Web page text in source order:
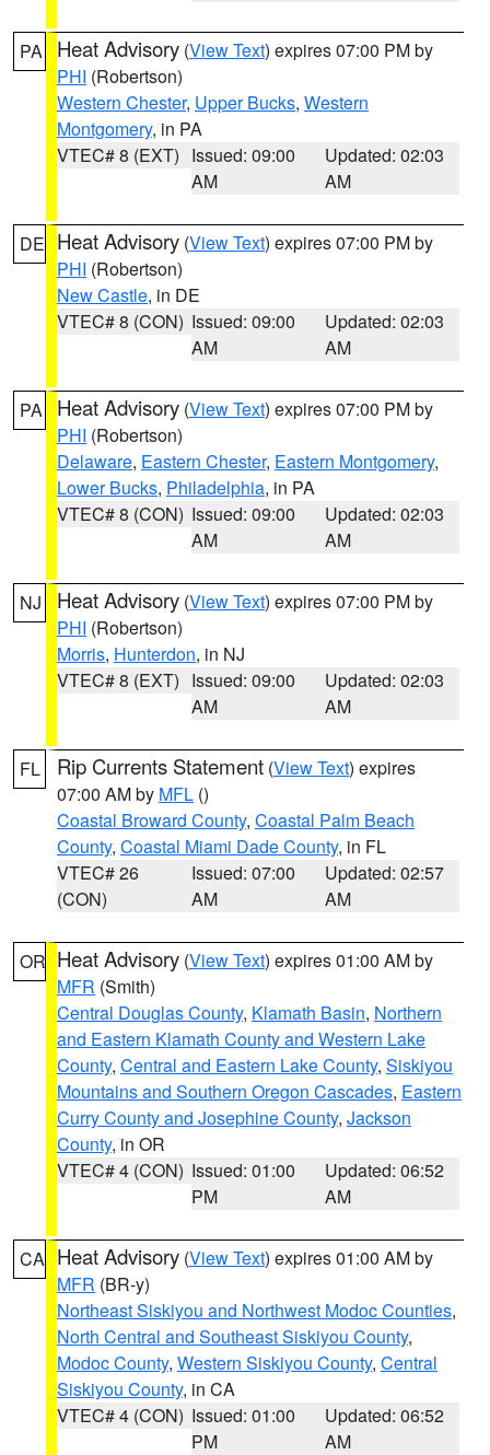
PA Heat Advisory (View Text) expires 07:00 PM by
PHI (Robertson)
Western Chester, Upper Bucks, Western
Montgomery, in PA
VTEC# 8 (EXT) Issued: 09:00
AM
Updated: 02:03
AM
DE Heat Advisory (View Text) expires 07:00 PM by
PHI (Robertson)
New Castle, in DE
VTEC# 8 (CON) Issued: 09:00
AM
Updated: 02:03
AM
PA Heat Advisory (View Text) expires 07:00 PM by
PHI (Robertson)
Delaware, Eastern Chester, Eastern Montgomery,
Lower Bucks, Philadelphia, in PA
VTEC# 8 (CON) Issued: 09:00
AM
Updated: 02:03
AM
NJ Heat Advisory (View Text) expires 07:00 PM by
PHI (Robertson)
Morris, Hunterdon, in NJ
VTEC# 8 (EXT) Issued: 09:00
AM
Updated: 02:03
AM
FL Rip Currents Statement (View Text) expires
07:00 AM by MFL ()
Coastal Broward County, Coastal Palm Beach
County, Coastal Miami Dade County, in FL
VTEC# 26
(CON)
Issued: 07:00
AM
Updated: 02:57
AM
OR Heat Advisory (View Text) expires 01:00 AM by
MFR (Smith)
Central Douglas County, Klamath Basin, Northern
and Eastern Klamath County and Western Lake
County, Central and Eastern Lake County, Siskiyou
Mountains and Southern Oregon Cascades, Eastern
Curry County and Josephine County, Jackson
County, in OR
VTEC# 4 (CON) Issued: 01:00
PM
Updated: 06:52
AM
CA Heat Advisory (View Text) expires 01:00 AM by
MFR (BR-y)
Northeast Siskiyou and Northwest Modoc Counties,
North Central and Southeast Siskiyou County,
Modoc County, Western Siskiyou County, Central
Siskiyou County, in CA
VTEC# 4 (CON) Issued: 01:00
PM
Updated: 06:52
AM